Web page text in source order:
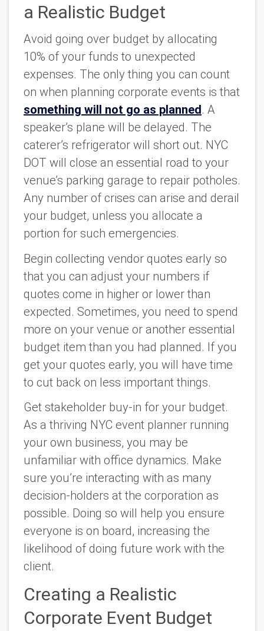
a Realistic Budget
Avoid going over budget by allocating
10% of your funds to unexpected
expenses. The only thing you can count
on when planning corporate events is that
something will not go as planned. A
speaker’s plane will be delayed. The
caterer’s refrigerator will short out. NYC
DOT will close an essential road to your
venue’s parking garage to repair potholes.
Any number of crises can arise and derail
your budget, unless you allocate a
portion for such emergencies.
Begin collecting vendor quotes early so
that you can adjust your numbers if
quotes come in higher or lower than
expected. Sometimes, you need to spend
more on your venue or another essential
budget item than you had planned. If you
get your quotes early, you will have time
to cut back on less important things.
Get stakeholder buy-in for your budget.
As a thriving NYC event planner running
your own business, you may be
unfamiliar with office dynamics. Make
sure you’re interacting with as many
decision-holders at the corporation as
possible. Doing so will help you ensure
everyone is on board, increasing the
likelihood of doing future work with the
client.
Creating a Realistic
Corporate Event Budget